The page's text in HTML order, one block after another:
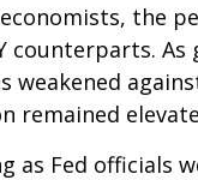
the
counterparts.
weakened
remained
as Fed